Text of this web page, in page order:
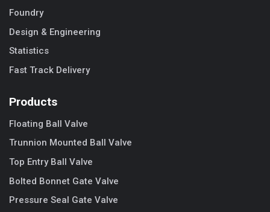
Foundry
Design & Engineering
Statistics
Fast Track Delivery
Products
Floating Ball Valve
Trunnion Mounted Ball Valve
Top Entry Ball Valve
Bolted Bonnet Gate Valve
Pressure Seal Gate Valve